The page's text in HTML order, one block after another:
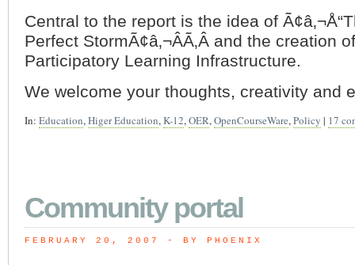
Central to the report is the idea of
Perfect StormÃ¢â‚¬ÂÃ‚Â and the creation
Participatory Learning Infrastructure.
We welcome your thoughts, creativity and
In: Education,Higer Education,K-12,OER,OpenCourseWare,Policy | 17
Community portal
FEBRUARY 20, 2007 - BY PHOENIX